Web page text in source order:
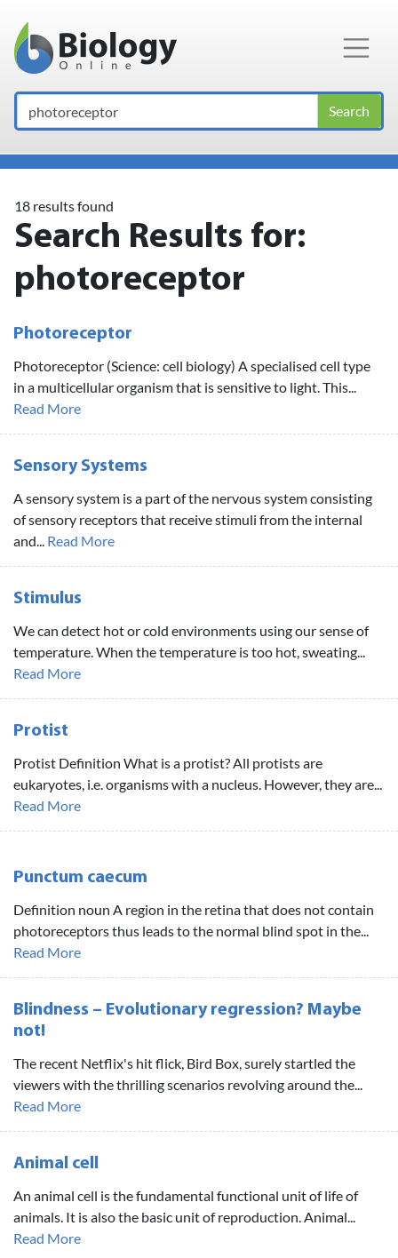
Main Navigation
Search
18 results found
Search Results for:
photoreceptor
Photoreceptor
Photoreceptor (Science: cell biology) A specialised cell type
in a multicellular organism that is sensitive to light. This...
Read More
Sensory Systems
A sensory system is a part of the nervous system consisting
of sensory receptors that receive stimuli from the internal
and... Read More
Stimulus
We can detect hot or cold environments using our sense of
temperature. When the temperature is too hot, sweating...
Read More
Protist
Protist Definition What is a protist? All protists are
eukaryotes, i.e. organisms with a nucleus. However, they are...
Read More
Punctum caecum
Definition noun A region in the retina that does not contain
photoreceptors thus leads to the normal blind spot in the...
Read More
Blindness – Evolutionary regression? Maybe
not!
The recent Netflix's hit flick, Bird Box, surely startled the
viewers with the thrilling scenarios revolving around the...
Read More
Animal cell
An animal cell is the fundamental functional unit of life of
animals. It is also the basic unit of reproduction. Animal...
Read More